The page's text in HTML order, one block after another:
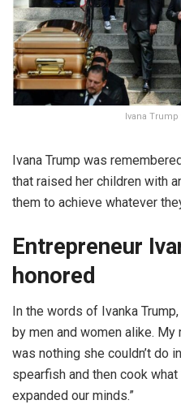
Ivana
Ivana Trump was
that raised her children with
them to achieve whatever
Entrepreneur
honored
In the words of Ivanka
by men and women alike.
was nothing she couldn’t do
spearfish and then cook
expanded our minds.”